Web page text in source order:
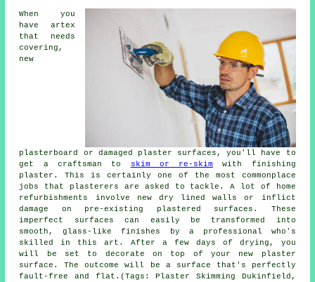
When you
have artex
that needs
covering,
new
plasterboard or damaged plaster surfaces, you'll have to
get a craftsman to
skim or re-skim with finishing
plaster. This is certainly one of the most commonplace
jobs that plasterers are asked to tackle. A lot of home
refurbishments involve new dry lined walls or inflict
damage on pre-existing plastered surfaces. These
imperfect surfaces can easily be transformed into
smooth, glass-like finishes by a professional who's
skilled in this art. After a few days of drying, you
will be set to decorate on top of your new plaster
surface. The outcome will be a surface that's perfectly
fault-free and flat.(Tags: Plaster Skimming Dukinfield,